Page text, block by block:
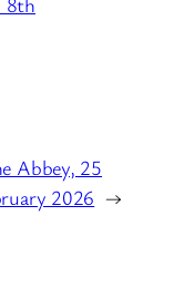
Abbey, 25
2026 →